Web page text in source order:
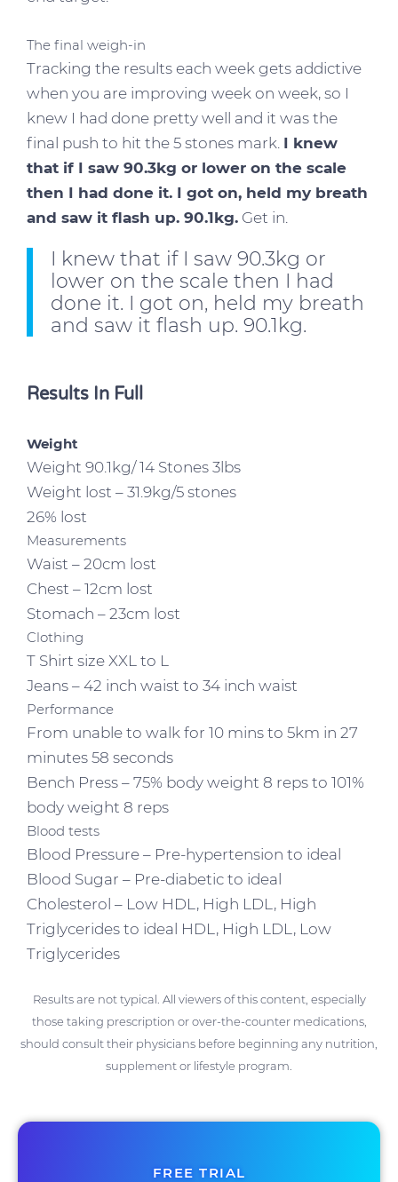
The final weigh-in
Tracking the results each week gets addictive
when you are improving week on week, so I
knew I had done pretty well and it was the
final push to hit the 5 stones mark. I knew
that if I saw 90.3kg or lower on the scale
then I had done it. I got on, held my breath
and saw it flash up. 90.1kg. Get in.
I knew that if I saw 90.3kg or
lower on the scale then I had
done it. I got on, held my breath
and saw it flash up. 90.1kg.
Results In Full
Weight
Weight 90.1kg/ 14 Stones 3lbs
Weight lost – 31.9kg/5 stones
26% lost
Measurements
Waist – 20cm lost
Chest – 12cm lost
Stomach – 23cm lost
Clothing
T Shirt size XXL to L
Jeans – 42 inch waist to 34 inch waist
Performance
From unable to walk for 10 mins to 5km in 27
minutes 58 seconds
Bench Press – 75% body weight 8 reps to 101%
body weight 8 reps
Blood tests
Blood Pressure – Pre-hypertension to ideal
Blood Sugar – Pre-diabetic to ideal
Cholesterol – Low HDL, High LDL, High
Triglycerides to ideal HDL, High LDL, Low
Triglycerides
Results are not typical. All viewers of this content, especially
those taking prescription or over-the-counter medications,
should consult their physicians before beginning any nutrition,
supplement or lifestyle program.
FREE TRIAL